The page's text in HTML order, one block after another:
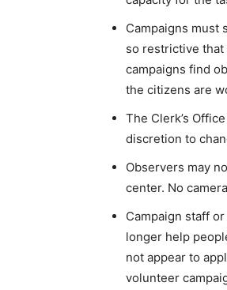
Campaigns must
so restrictive
campaigns find
the citizens are
The Clerk’s
discretion to
Observers may
center. No
Campaign staff
longer help
not appear to
volunteer